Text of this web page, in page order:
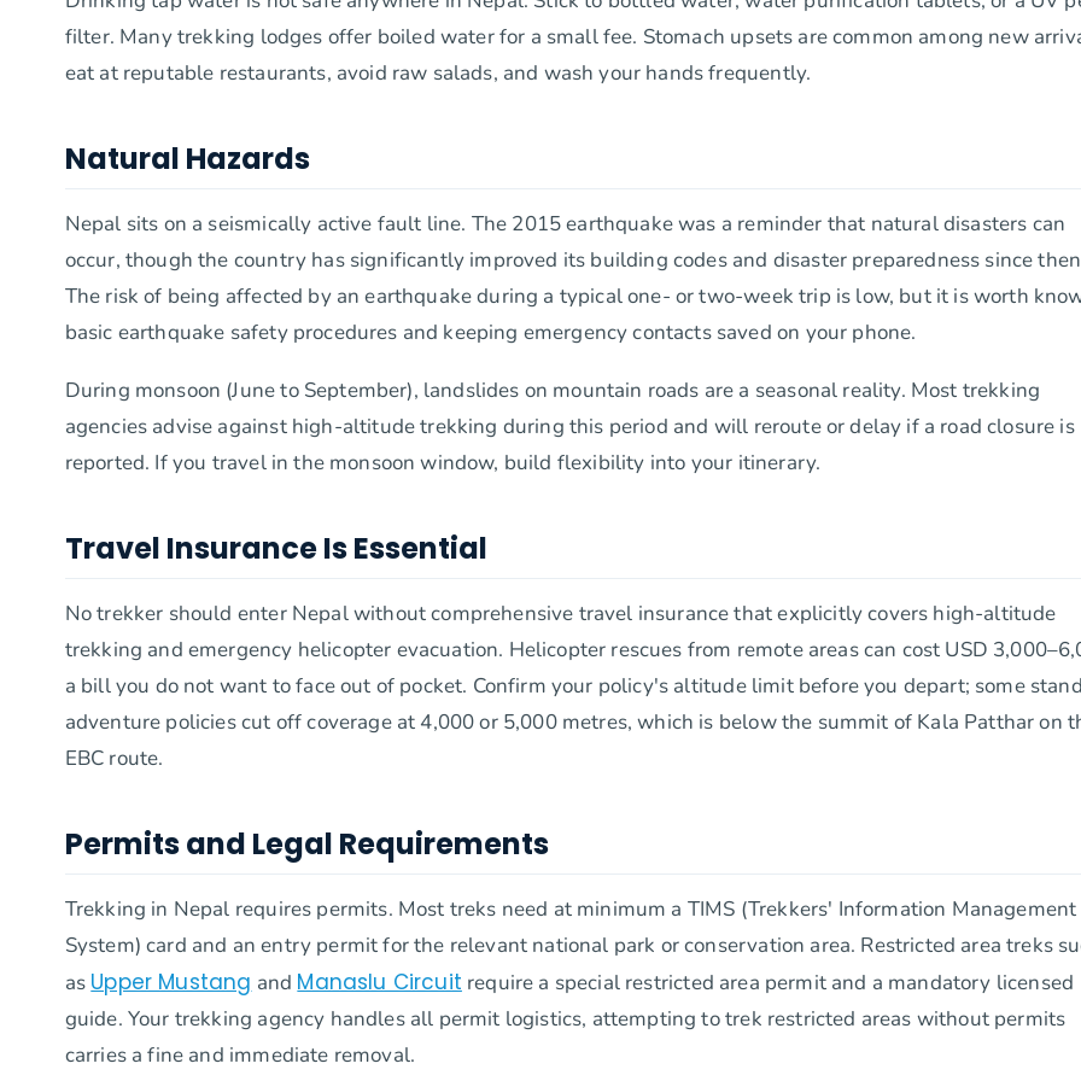
filter. Many trekking lodges offer boiled water for a small fee. Stomach upsets are common among new
eat at reputable restaurants, avoid raw salads, and wash your hands frequently.
Natural Hazards
Nepal sits on a seismically active fault line. The 2015 earthquake was a reminder that natural disasters can
occur, though the country has significantly improved its building codes and disaster preparedness since
The risk of being affected by an earthquake during a typical one- or two-week trip is low, but it is worth
basic earthquake safety procedures and keeping emergency contacts saved on your phone.
During monsoon (June to September), landslides on mountain roads are a seasonal reality. Most trekking
agencies advise against high-altitude trekking during this period and will reroute or delay if a road closure is
reported. If you travel in the monsoon window, build flexibility into your itinerary.
Travel Insurance Is Essential
No trekker should enter Nepal without comprehensive travel insurance that explicitly covers high-altitude
trekking and emergency helicopter evacuation. Helicopter rescues from remote areas can cost USD
a bill you do not want to face out of pocket. Confirm your policy's altitude limit before you depart; some
adventure policies cut off coverage at 4,000 or 5,000 metres, which is below the summit of Kala Patthar on
EBC route.
Permits and Legal Requirements
Trekking in Nepal requires permits. Most treks need at minimum a TIMS (Trekkers' Information Management
System) card and an entry permit for the relevant national park or conservation area. Restricted area treks
as Upper Mustang and Manaslu Circuit require a special restricted area permit and a mandatory licensed
guide. Your trekking agency handles all permit logistics, attempting to trek restricted areas without permits
carries a fine and immediate removal.